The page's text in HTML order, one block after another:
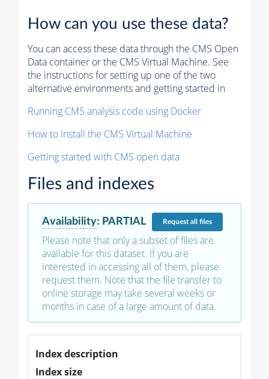
How can you use these data?
You can access these data through the CMS Open
Data container or the CMS Virtual Machine. See
the instructions for setting up one of the two
alternative environments and getting started in
Running CMS analysis code using Docker
How to install the CMS Virtual Machine
Getting started with CMS open data
Files and indexes
Availability: PARTIAL Requestall files
Please note that only a subset of files are
available for this dataset. If you are
interested in accessing all of them, please
request them. Note that the file transfer to
online storage may take several weeks or
months in case of a large amount of data.
Index description
Index size